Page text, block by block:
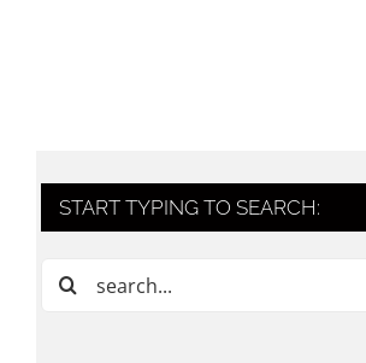
START TYPING TO SEARCH:
Search